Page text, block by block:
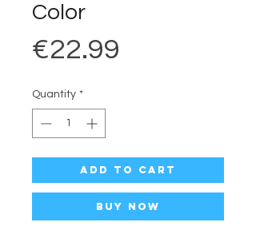
Color
€22.99
Quantity *
Add to Cart
Buy Now